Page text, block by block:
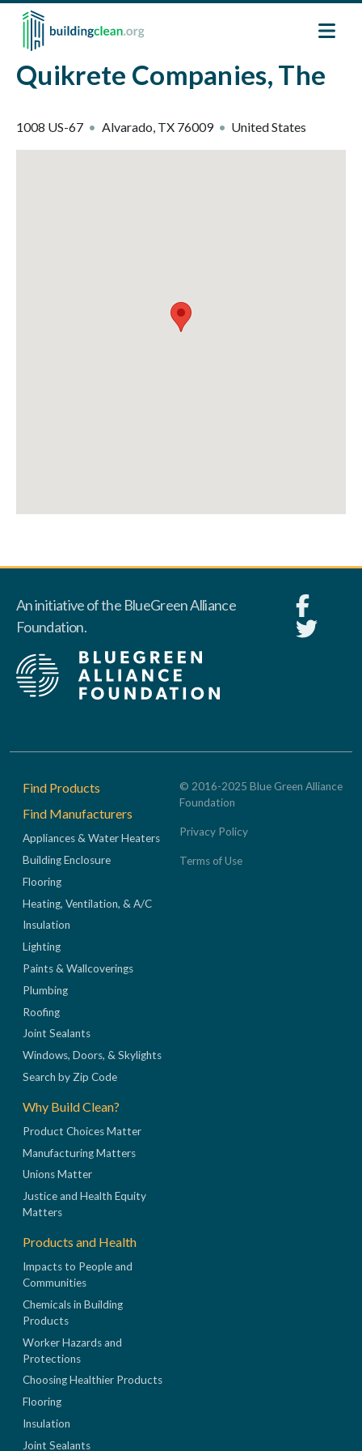
Skip to main content
Quikrete Companies, The
1008 US-67 Alvarado, TX 76009 United States
An initiative of the BlueGreen Alliance
Foundation.
Footer
Find Products
Find Manufacturers
Appliances & Water Heaters
Building Enclosure
Flooring
Heating, Ventilation, & A/C
Insulation
Lighting
Paints & Wallcoverings
Plumbing
Roofing
Joint Sealants
Windows, Doors, & Skylights
Search by Zip Code
Why Build Clean?
Product Choices Matter
Manufacturing Matters
Unions Matter
Justice and Health Equity
Matters
Products and Health
Impacts to People and
Communities
Chemicals in Building
Products
Worker Hazards and
Protections
Choosing Healthier Products
Flooring
Insulation
Joint Sealants
© 2016-2025 Blue Green Alliance
Foundation
Privacy Policy
Terms of Use